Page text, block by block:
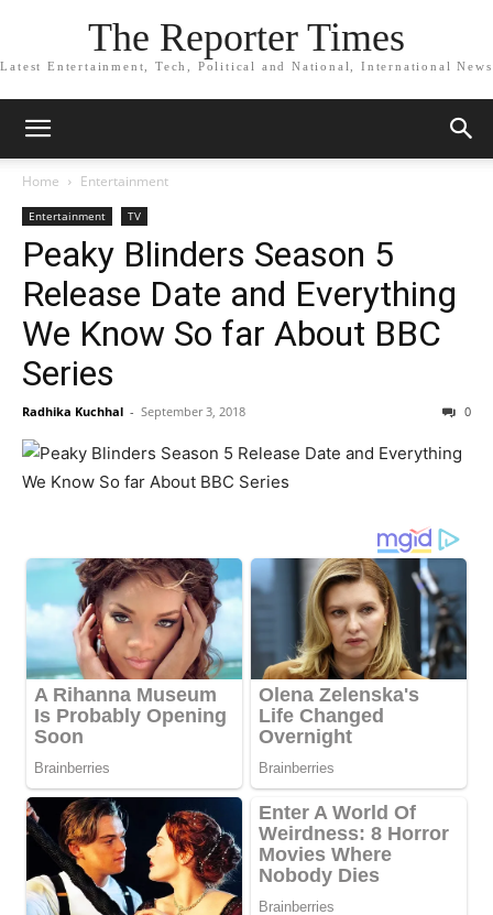
The Reporter Times
Latest Entertainment, Tech, Political and National, International News
Home Entertainment
Entertainment TV
Peaky Blinders Season 5
Release Date and Everything
We Know So far About BBC
Series
Radhika Kuchhal - September 3, 2018 0